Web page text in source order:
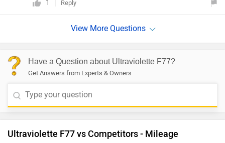
1 Reply
Have a Question about Ultraviolette F77?
Get Answers from Experts & Owners
Ultraviolette F77 vs Competitors - Mileage